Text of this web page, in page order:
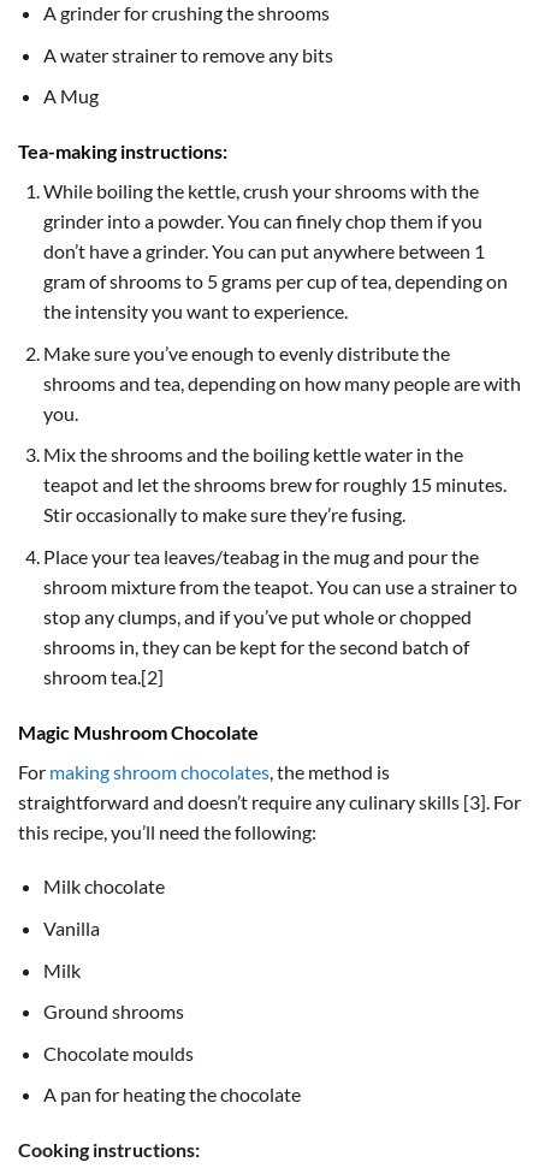
A grinder for crushing the shrooms
A water strainer to remove any bits
A Mug
Tea-making instructions:
While boiling the kettle, crush your shrooms with the
grinder into a powder. You can finely chop them if you
don’t have a grinder. You can put anywhere between 1
gram of shrooms to 5 grams per cup of tea, depending on
the intensity you want to experience.
Make sure you’ve enough to evenly distribute the
shrooms and tea, depending on how many people are with
you.
Mix the shrooms and the boiling kettle water in the
teapot and let the shrooms brew for roughly 15 minutes.
Stir occasionally to make sure they’re fusing.
Place your tea leaves/teabag in the mug and pour the
shroom mixture from the teapot. You can use a strainer to
stop any clumps, and if you’ve put whole or chopped
shrooms in, they can be kept for the second batch of
shroom tea.[2]
Magic Mushroom Chocolate
For making shroom chocolates , the method is
straightforward and doesn’t require any culinary skills [3]. For
this recipe, you’ll need the following:
Milk chocolate
Vanilla
Milk
Ground shrooms
Chocolate moulds
A pan for heating the chocolate
Cooking instructions: